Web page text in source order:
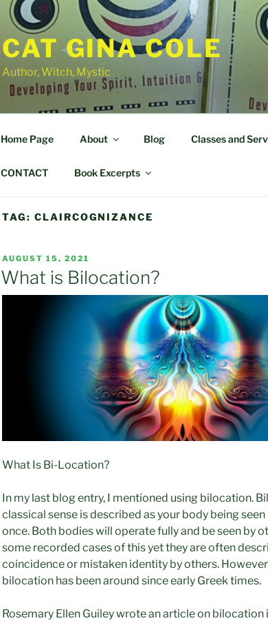
CAT GINA COLE
Author, Witch, Mystic
Home Page About Blog Classes and
CONTACT Book Excerpts
TAG: CLAIRCOGNIZANCE
POSTED
ON
AUGUST 15, 2021
What is Bilocation?
What Is Bi-Location?
In my last blog entry, I mentioned using bilocation.
classical sense is described as your body being
once. Both bodies will operate fully and be seen by
some recorded cases of this yet they are often
coincidence or mistaken identity by others.
bilocation has been around since early Greek times.
Rosemary Ellen Guiley wrote an article on bilocation